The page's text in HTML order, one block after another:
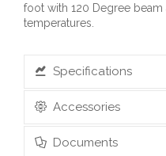
foot with 120 Degree
temperatures.
Specifications
Accessories
Documents